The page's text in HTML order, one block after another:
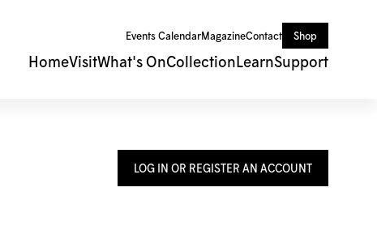
Events CalendarMagazineContact Shop
HomeVisitWhat's OnCollection LearnSupport
LOG IN OR REGISTER AN ACCOUNT